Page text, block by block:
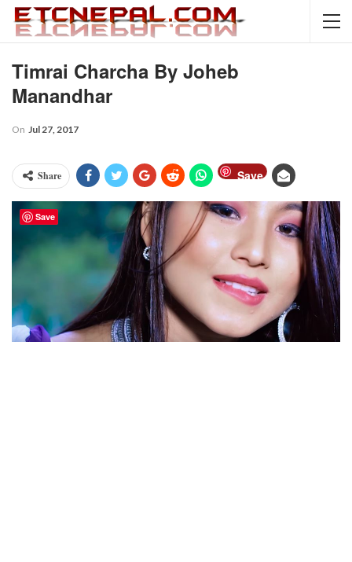
Timrai Charcha By Joheb
Manandhar
On Jul 27, 2017
Share Save
Save